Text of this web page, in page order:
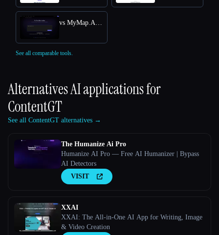
See all comparable tools.
Alternatives AI applications for
ContentGT
See all ContentGT alternatives →
The Humanize Ai Pro
Humanize AI Pro — Free AI Humanizer | Bypass
AI Detectors
VISIT
XXAI
XXAI: The All-in-One AI App for Writing, Image
& Video Creation